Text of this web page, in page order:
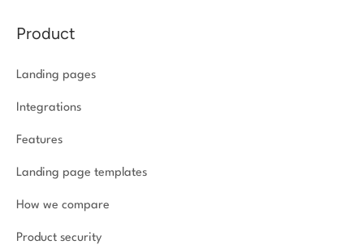
Product
Landing pages
Integrations
Features
Landing page templates
How we compare
Product security